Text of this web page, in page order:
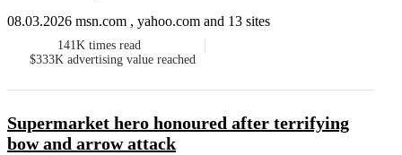
08.03.2026 msn.com , yahoo.com and 13 sites
141K times read
$333K advertising value reached
Supermarket hero honoured after terrifying
bow and arrow attack